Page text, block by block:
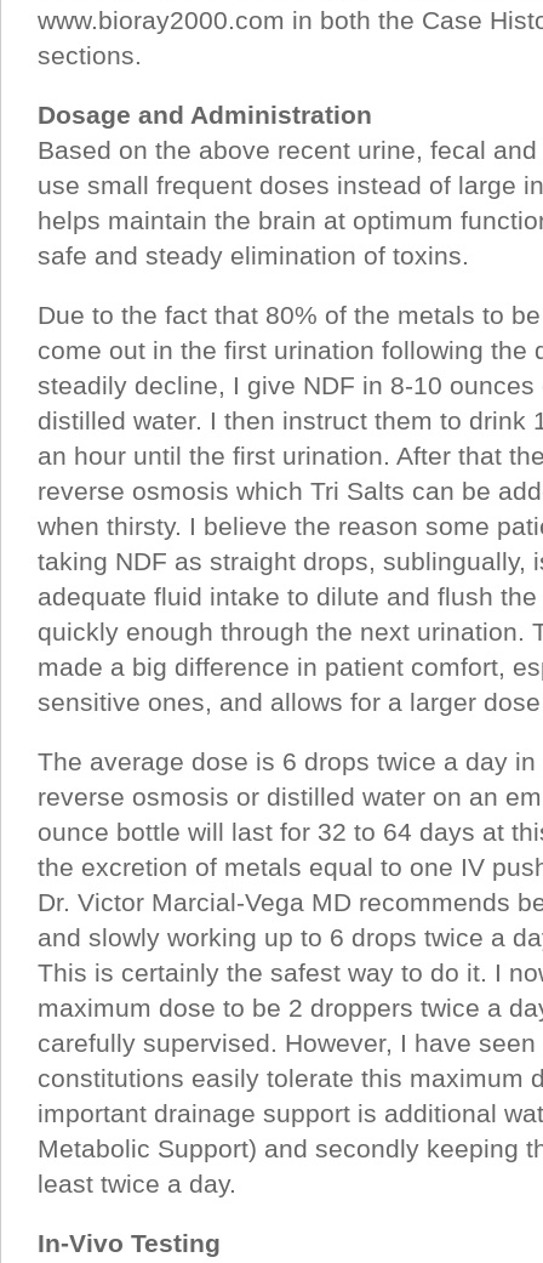
www.bioray2000.com in both the Case
sections.
Dosage and Administration
Based on the above recent urine, fecal
use small frequent doses instead of large
helps maintain the brain at optimum
safe and steady elimination of toxins.
Due to the fact that 80% of the metals to
come out in the first urination following the
steadily decline, I give NDF in 8-10
distilled water. I then instruct them to drink
an hour until the first urination. After that
reverse osmosis which Tri Salts can be
when thirsty. I believe the reason some
taking NDF as straight drops, sublingually,
adequate fluid intake to dilute and flush
quickly enough through the next urination.
made a big difference in patient comfort,
sensitive ones, and allows for a larger
The average dose is 6 drops twice a day
reverse osmosis or distilled water on an
ounce bottle will last for 32 to 64 days at
the excretion of metals equal to one IV
Dr. Victor Marcial-Vega MD recommends
and slowly working up to 6 drops twice a
This is certainly the safest way to do it. I
maximum dose to be 2 droppers twice a
carefully supervised. However, I have
constitutions easily tolerate this maximum
important drainage support is additional
Metabolic Support) and secondly keeping
least twice a day.
In-Vivo Testing